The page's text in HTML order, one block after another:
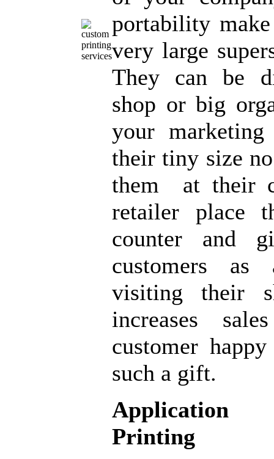
portability
very large
They can be
shop or big
your
their tiny size
them at their
retailer place
counter and
customers
visiting their
increases
customer
such a gift.
Application
Printing